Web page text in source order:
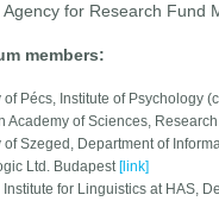
Agency for Research Fund
members:
of Pécs, Institute of Psychology
Academy of Sciences,
of Szeged, Department of
Ltd. Budapest [link]
Institute for Linguistics at HAS,